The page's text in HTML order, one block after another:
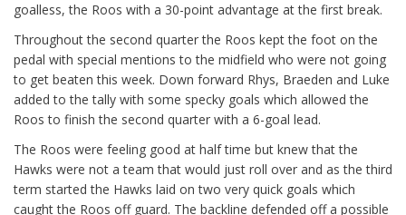
goalless, the Roos with a 30-point advantage at the first break.
Throughout the second quarter the Roos kept the foot on the
pedal with special mentions to the midfield who were not going
to get beaten this week. Down forward Rhys, Braeden and Luke
added to the tally with some specky goals which allowed the
Roos to finish the second quarter with a 6-goal lead.
The Roos were feeling good at half time but knew that the
Hawks were not a team that would just roll over and as the third
term started the Hawks laid on two very quick goals which
caught the Roos off guard. The backline defended off a possible